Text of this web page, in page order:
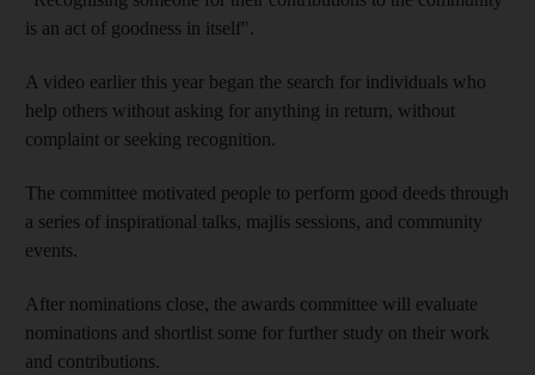
is an act of goodness in itself".
A video earlier this year began the search for individuals who
help others without asking for anything in return, without
complaint or seeking recognition.
The committee motivated people to perform good deeds through
a series of inspirational talks, majlis sessions, and community
events.
After nominations close, the awards committee will evaluate
nominations and shortlist some for further study on their work
and contributions.